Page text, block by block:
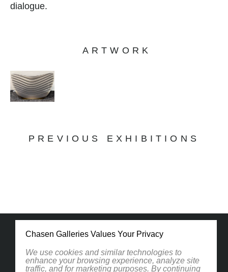
dialogue.
ARTWORK
PREVIOUS EXHIBITIONS
Chasen Galleries Values Your Privacy
We use cookies and similar technologies to
enhance your browsing experience, analyze site
traffic, and for marketing purposes. By continuing